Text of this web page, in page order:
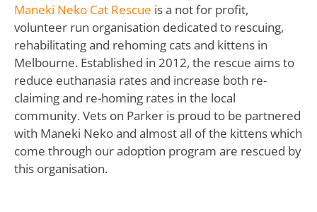
Maneki Neko Cat Rescue is a not for profit,
volunteer run organisation dedicated to rescuing,
rehabilitating and rehoming cats and kittens in
Melbourne. Established in 2012, the rescue aims to
reduce euthanasia rates and increase both re-
claiming and re-homing rates in the local
community. Vets on Parker is proud to be partnered
with Maneki Neko and almost all of the kittens which
come through our adoption program are rescued by
this organisation.